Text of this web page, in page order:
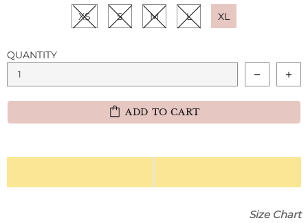
XS S M L XL
QUANTITY
ADD TO CART
Size Chart